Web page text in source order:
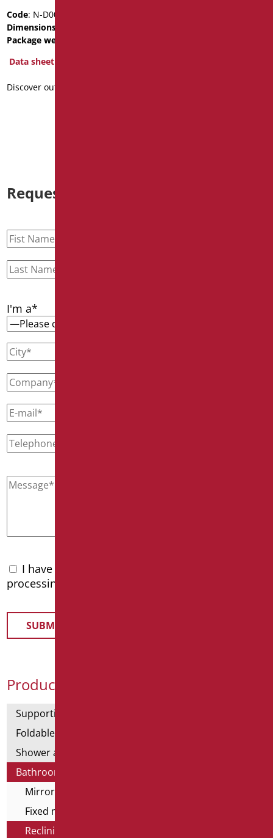
Product Categories
Supporting bars
Foldable and fixed bars
Shower and bathtubs' angled bars
Bathroom mirrors
Mirror lamps
Fixed mirrors
Reclining mirrors
Code: N-D0020F
Dimensions
Package weight
Data sheet
Discover out more
Request information
I'm a*
I have read the
processing of personal data